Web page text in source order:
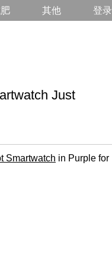
其他 登录
Just
Smartwatch in Purple for